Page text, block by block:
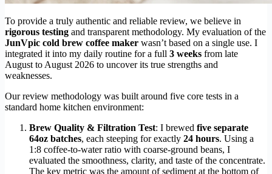
To provide a truly authentic and reliable review, we believe in
rigorous testing and transparent methodology. My evaluation of the
JunVpic cold brew coffee maker wasn’t based on a single use. I
integrated it into my daily routine for a full 3 weeks from late
August to August 2026 to uncover its true strengths and
weaknesses.
Our review methodology was built around five core tests in a
standard home kitchen environment:
Brew Quality & Filtration Test: I brewed five separate
64oz batches, each steeping for exactly 24 hours. Using a
1:8 coffee-to-water ratio with coarse-ground beans, I
evaluated the smoothness, clarity, and taste of the concentrate.
The key metric was the amount of sediment at the bottom of